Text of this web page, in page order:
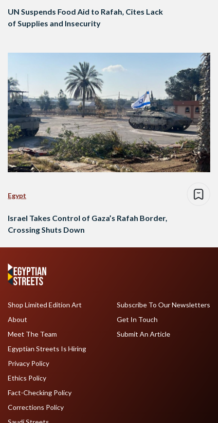
UN Suspends Food Aid to Rafah, Cites Lack
of Supplies and Insecurity
Egypt
Israel Takes Control of Gaza’s Rafah Border,
Crossing Shuts Down
Shop Limited Edition Art
About
Meet The Team
Egyptian Streets Is Hiring
Subscribe To Our Newsletters
Get In Touch
Submit An Article
Privacy Policy
Ethics Policy
Fact-Checking Policy
Corrections Policy